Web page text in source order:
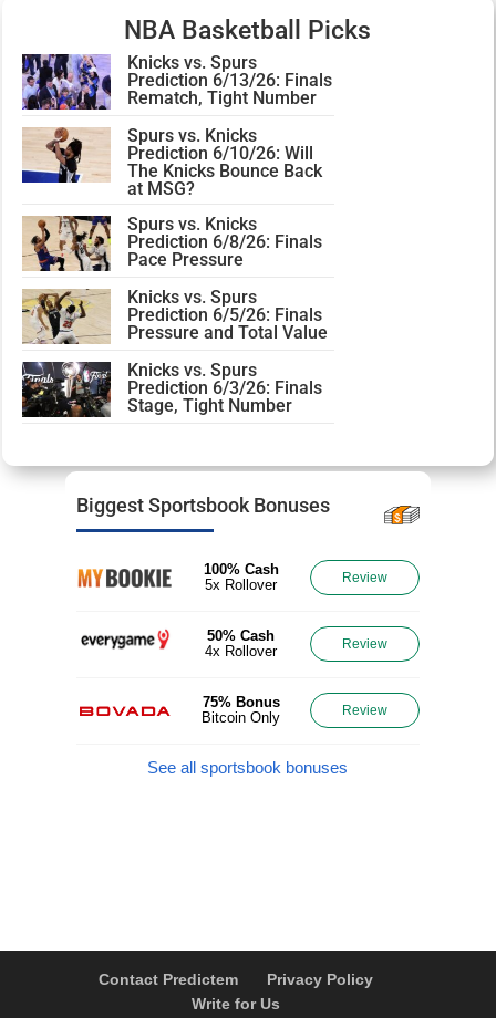
NBA Basketball Picks
Knicks vs. Spurs
Prediction 6/13/26: Finals
Rematch, Tight Number
Spurs vs. Knicks
Prediction 6/10/26: Will
The Knicks Bounce Back
at MSG?
Spurs vs. Knicks
Prediction 6/8/26: Finals
Pace Pressure
Knicks vs. Spurs
Prediction 6/5/26: Finals
Pressure and Total Value
Knicks vs. Spurs
Prediction 6/3/26: Finals
Stage, Tight Number
Biggest Sportsbook Bonuses
100% Cash
5x Rollover
Review
50% Cash
4x Rollover
Review
75% Bonus
Bitcoin Only
Review
See all sportsbook bonuses
Contact Predictem
Privacy Policy
Write for Us